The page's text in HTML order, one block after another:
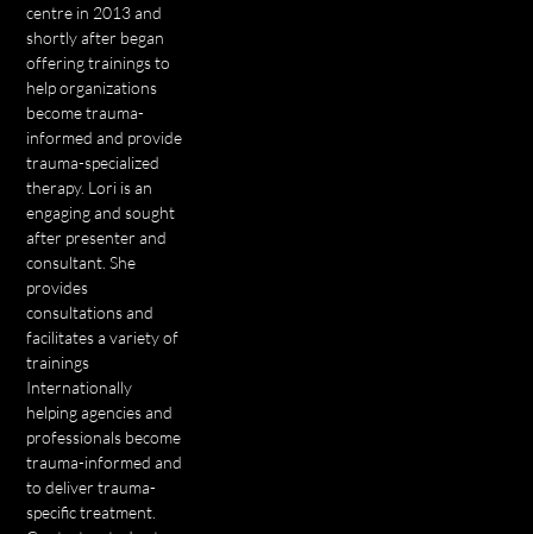
centre in 2013 and
shortly after began
offering trainings to
help organizations
become trauma-
informed and provide
trauma-specialized
therapy. Lori is an
engaging and sought
after presenter and
consultant. She
provides
consultations and
facilitates a variety of
trainings
Internationally
helping agencies and
professionals become
trauma-informed and
to deliver trauma-
specific treatment.